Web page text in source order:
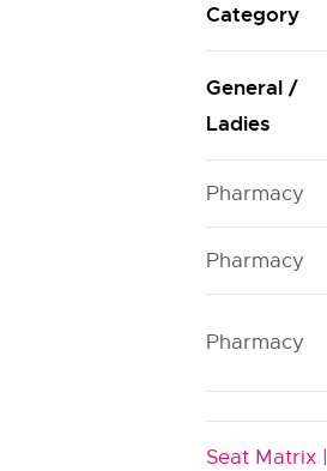
Category
General /
Ladies
Pharmacy
Pharmacy
Pharmacy
Seat Matrix |